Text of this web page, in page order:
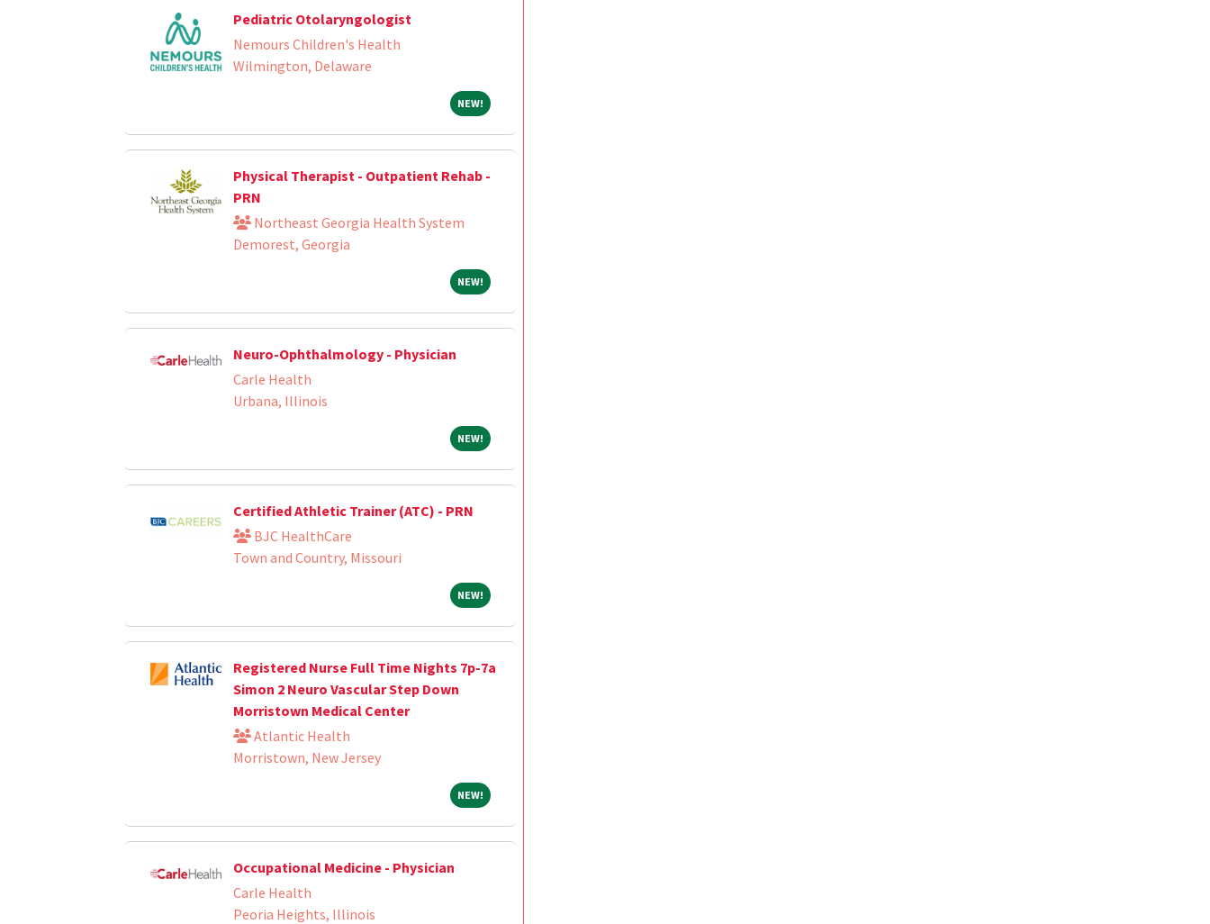
Pediatric Otolaryngologist
Nemours Children's Health
Wilmington, Delaware
NEW!NEW!
Physical Therapist - Outpatient Rehab -
PRN
Northeast Georgia Health System
Demorest, Georgia
NEW!NEW!
Neuro-Ophthalmology - Physician
Carle Health
Urbana, Illinois
NEW!NEW!
Certified Athletic Trainer (ATC) - PRN
BJC HealthCare
Town and Country, Missouri
NEW!NEW!
Registered Nurse Full Time Nights 7p-7a
Simon 2 Neuro Vascular Step Down
Morristown Medical Center
Atlantic Health
Morristown, New Jersey
NEW!NEW!
Occupational Medicine - Physician
Carle Health
Peoria Heights, Illinois